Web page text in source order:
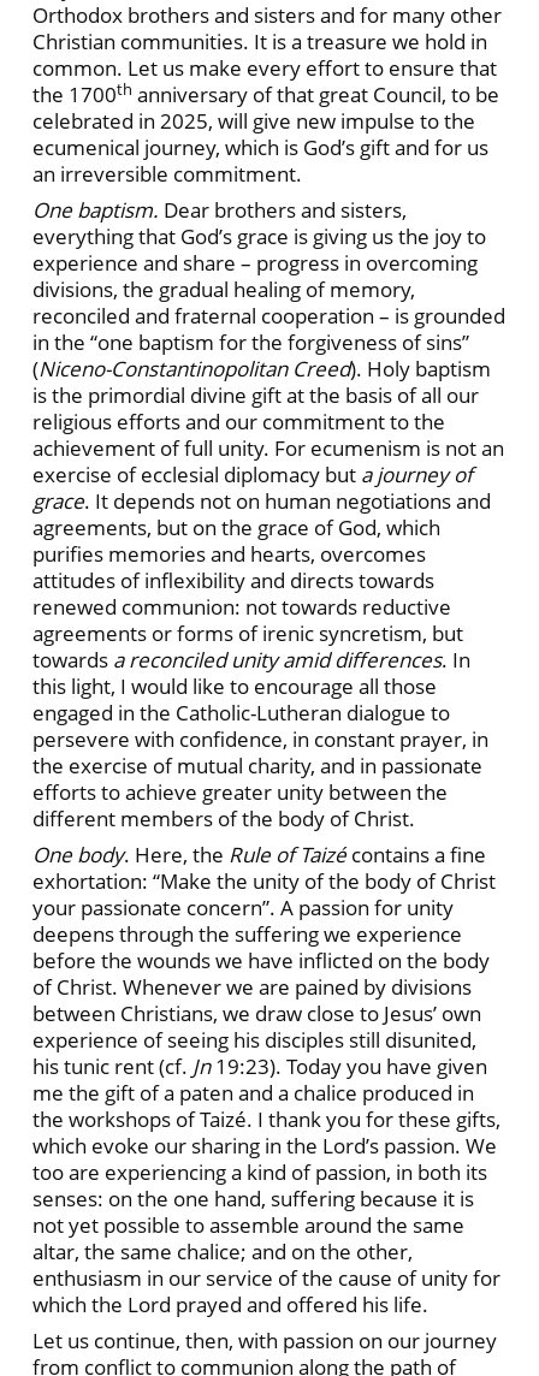
Orthodox brothers and sisters and for many other
Christian communities. It is a treasure we hold in
common. Let us make every effort to ensure that
the 1700th anniversary of that great Council, to be
celebrated in 2025, will give new impulse to the
ecumenical journey, which is God’s gift and for us
an irreversible commitment.
One baptism. Dear brothers and sisters,
everything that God’s grace is giving us the joy to
experience and share – progress in overcoming
divisions, the gradual healing of memory,
reconciled and fraternal cooperation – is grounded
in the “one baptism for the forgiveness of sins”
(Niceno-Constantinopolitan Creed). Holy baptism
is the primordial divine gift at the basis of all our
religious efforts and our commitment to the
achievement of full unity. For ecumenism is not an
exercise of ecclesial diplomacy but a journey of
grace. It depends not on human negotiations and
agreements, but on the grace of God, which
purifies memories and hearts, overcomes
attitudes of inflexibility and directs towards
renewed communion: not towards reductive
agreements or forms of irenic syncretism, but
towards a reconciled unity amid differences. In
this light, I would like to encourage all those
engaged in the Catholic-Lutheran dialogue to
persevere with confidence, in constant prayer, in
the exercise of mutual charity, and in passionate
efforts to achieve greater unity between the
different members of the body of Christ.
One body. Here, the Rule of Taizécontains a fine
exhortation: “Make the unity of the body of Christ
your passionate concern”. A passion for unity
deepens through the suffering we experience
before the wounds we have inflicted on the body
of Christ. Whenever we are pained by divisions
between Christians, we draw close to Jesus’ own
experience of seeing his disciples still disunited,
his tunic rent (cf. Jn19:23). Today you have given
me the gift of a paten and a chalice produced in
the workshops of Taizé. I thank you for these gifts,
which evoke our sharing in the Lord’s passion. We
too are experiencing a kind of passion, in both its
senses: on the one hand, suffering because it is
not yet possible to assemble around the same
altar, the same chalice; and on the other,
enthusiasm in our service of the cause of unity for
which the Lord prayed and offered his life.
Let us continue, then, with passion on our journey
from conflict to communion along the path of